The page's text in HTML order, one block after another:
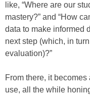
like, “Where are our
mastery?” and “How
data to make informed
next step (which, in
evaluation)?”
From there, it
use, all the while